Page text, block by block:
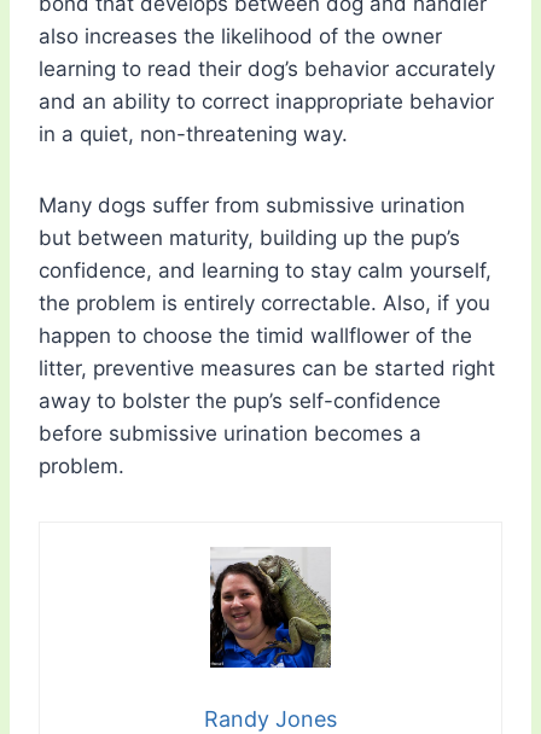
also increases the likelihood of the owner
learning to read their dog’s behavior accurately
and an ability to correct inappropriate behavior
in a quiet, non-threatening way.
Many dogs suffer from submissive urination
but between maturity, building up the pup’s
confidence, and learning to stay calm yourself,
the problem is entirely correctable. Also, if you
happen to choose the timid wallflower of the
litter, preventive measures can be started right
away to bolster the pup’s self-confidence
before submissive urination becomes a
problem.
Randy Jones